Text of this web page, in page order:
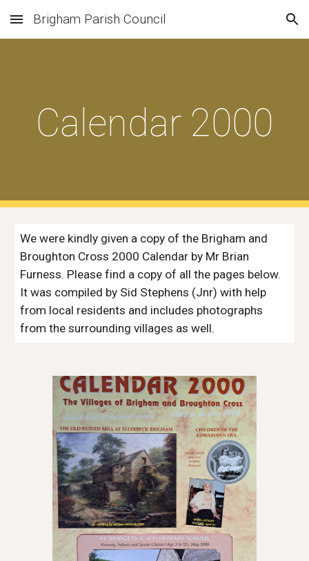
Skip to main content Skip to navigation
Brigham Parish Council
Calendar 2000
We were kindly given a copy of the Brigham and
Broughton Cross 2000 Calendar by Mr Brian
Furness. Please find a copy of all the pages below.
It was compiled by Sid Stephens (Jnr) with help
from local residents and includes photographs
from the surrounding villages as well.